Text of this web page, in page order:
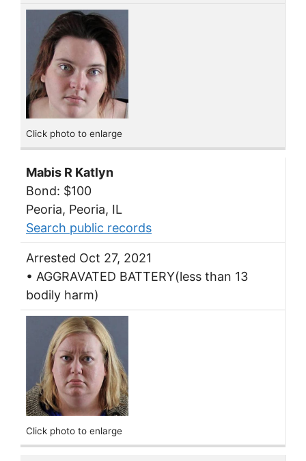
Click photo to enlarge
Mabis R Katlyn
Bond: $100
Peoria, Peoria, IL
Search public records
Arrested Oct 27, 2021
• AGGRAVATED BATTERY(less than 13
bodily harm)
Click photo to enlarge